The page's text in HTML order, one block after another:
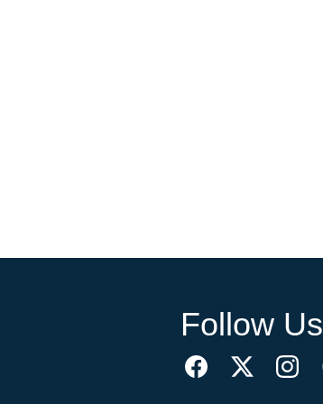
Follow Us